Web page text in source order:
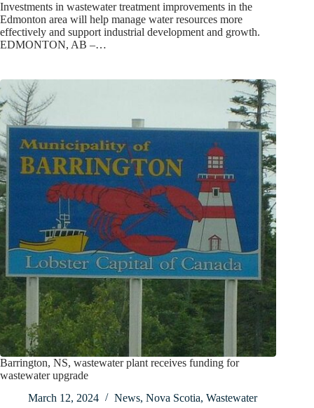
Investments in wastewater treatment improvements in the
Edmonton area will help manage water resources more
effectively and support industrial development and growth.
EDMONTON, AB –…
Barrington, NS, wastewater plant receives funding for
wastewater upgrade
March 12, 2024
News, Nova Scotia, Wastewater